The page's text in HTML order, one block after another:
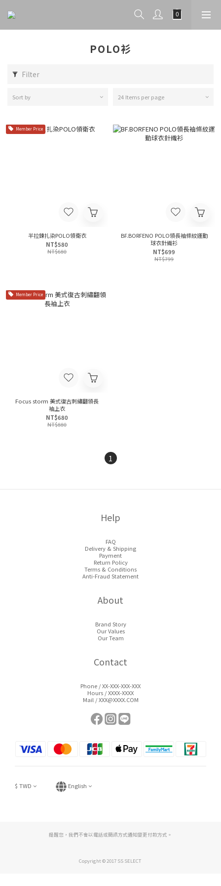
POLO衫
Filter
Sort by 24 Items per page
Member Price
半拉鍊扎染POLO領衛衣
NT$580
NT$680
BF.BORFENO POLO領長袖條紋運動
球衣針織衫
NT$699
NT$799
Member Price
Focus storm 美式復古刺繡翻領長
袖上衣
NT$680
NT$880
1
Help
FAQ
Delivery & Shipping
Payment
Return Policy
Terms & Conditions
Anti-Fraud Statement
About
Brand Story
Our Values
Our Team
Contact
Phone / XX-XXX-XXX-XXX
Hours / XXXX-XXXX
Mail / XXX@XXXX.COM
$ TWD English
提醒您，我們不會以電話或簡訊方式通知變更付款方式。
Copyright © 2017 SS SELECT